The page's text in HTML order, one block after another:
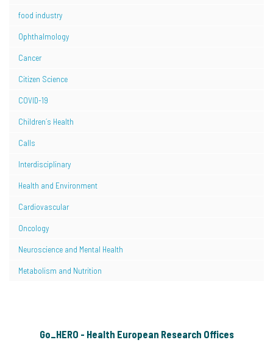
food industry
Ophthalmology
Cancer
Citizen Science
COVID-19
Children´s Health
Calls
Interdisciplinary
Health and Environment
Cardiovascular
Oncology
Neuroscience and Mental Health
Metabolism and Nutrition
Go_HERO - Health European Research Offices